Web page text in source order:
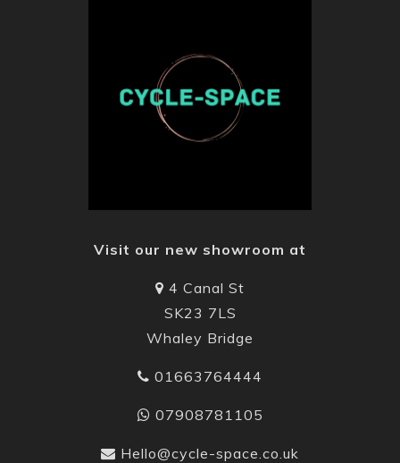
Visit our new showroom at
4 Canal St
SK23 7LS
Whaley Bridge
01663764444
07908781105
Hello@cycle-space.co.uk